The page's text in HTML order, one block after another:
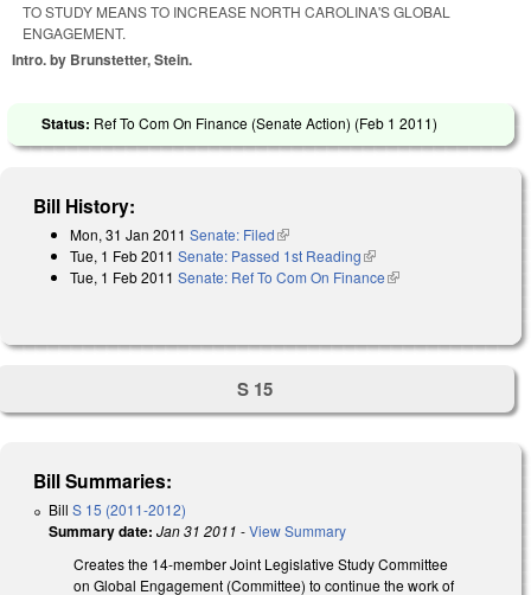
TO STUDY MEANS TO INCREASE NORTH CAROLINA'S GLOBAL
ENGAGEMENT.
Intro. by Brunstetter, Stein.
Status: Ref To Com On Finance (Senate Action) (Feb 1 2011)
Bill History:
Mon, 31 Jan 2011 Senate: Filed(link is external)
Tue, 1 Feb 2011 Senate: Passed 1st Reading(link is external)
Tue, 1 Feb 2011 Senate: Ref To Com On Finance(link is external)
S 15
Bill Summaries:
Bill S 15 (2011-2012)
Summary date: Jan 31 2011 -View Summary
Creates the 14-member Joint Legislative Study Committee
on Global Engagement (Committee) to continue the work of